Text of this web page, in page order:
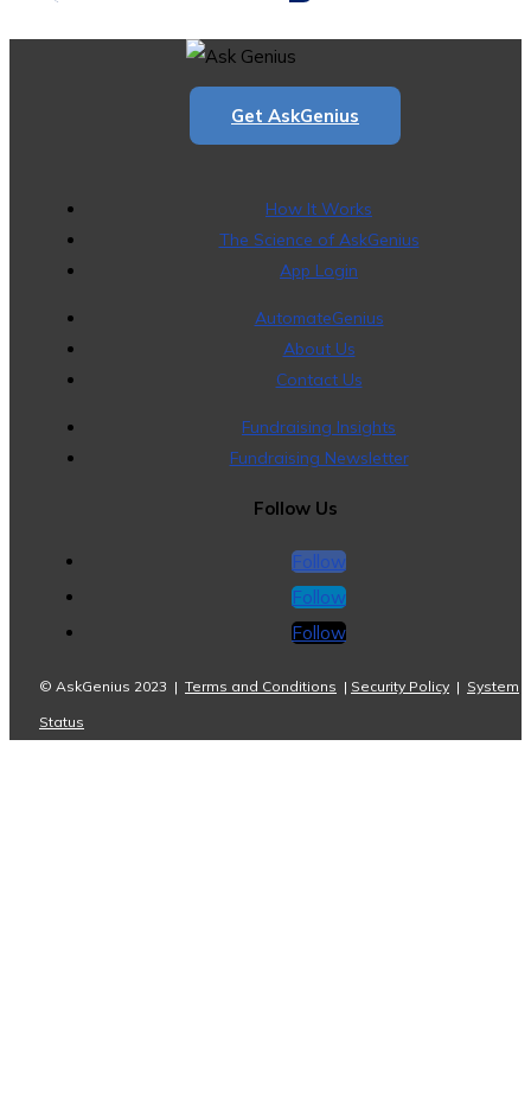
Get AskGenius
How It Works
The Science of AskGenius
App Login
AutomateGenius
About Us
Contact Us
Fundraising Insights
Fundraising Newsletter
Follow Us
Follow
Follow
Follow
© AskGenius 2023 | Terms and Conditions | Security Policy | System
Status